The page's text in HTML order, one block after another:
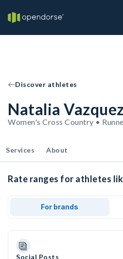
Discover athletes
Natalia
Women's Cross Country •
Services About
Rate ranges for athletes
For brands
Social Posts